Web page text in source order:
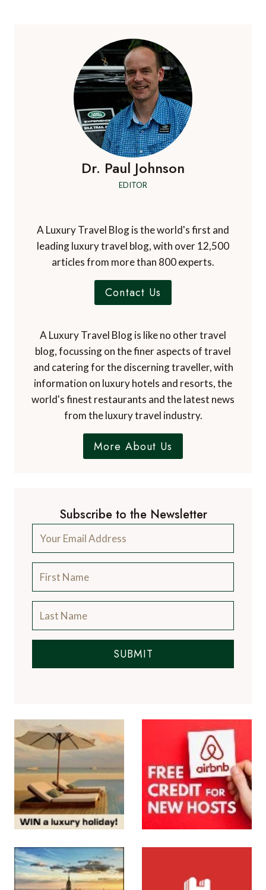
Dr. Paul Johnson
EDITOR
A Luxury Travel Blog is the world's first and
leading luxury travel blog, with over 12,500
articles from more than 800 experts.
Contact Us
A Luxury Travel Blog is like no other travel
blog, focussing on the finer aspects of travel
and catering for the discerning traveller, with
information on luxury hotels and resorts, the
world's finest restaurants and the latest news
from the luxury travel industry.
More About Us
Subscribe to the Newsletter
SUBMIT